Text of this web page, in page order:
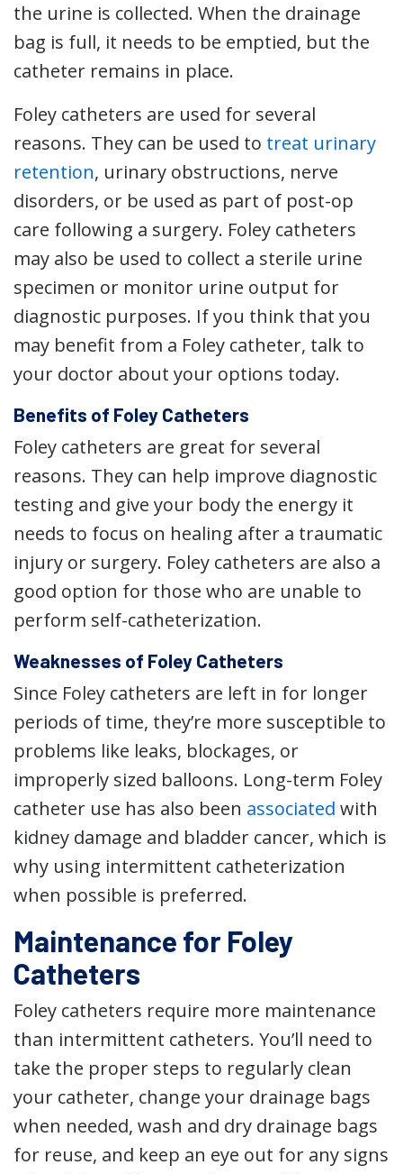
the urine is collected. When the drainage
bag is full, it needs to be emptied, but the
catheter remains in place.
Foley catheters are used for several
reasons. They can be used to treat urinary
retention, urinary obstructions, nerve
disorders, or be used as part of post-op
care following a surgery. Foley catheters
may also be used to collect a sterile urine
specimen or monitor urine output for
diagnostic purposes. If you think that you
may benefit from a Foley catheter, talk to
your doctor about your options today.
Benefits of Foley Catheters
Foley catheters are great for several
reasons. They can help improve diagnostic
testing and give your body the energy it
needs to focus on healing after a traumatic
injury or surgery. Foley catheters are also a
good option for those who are unable to
perform self-catheterization.
Weaknesses of Foley Catheters
Since Foley catheters are left in for longer
periods of time, they’re more susceptible to
problems like leaks, blockages, or
improperly sized balloons. Long-term Foley
catheter use has also been associated with
kidney damage and bladder cancer, which is
why using intermittent catheterization
when possible is preferred.
Maintenance for Foley
Catheters
Foley catheters require more maintenance
than intermittent catheters. You’ll need to
take the proper steps to regularly clean
your catheter, change your drainage bags
when needed, wash and dry drainage bags
for reuse, and keep an eye out for any signs